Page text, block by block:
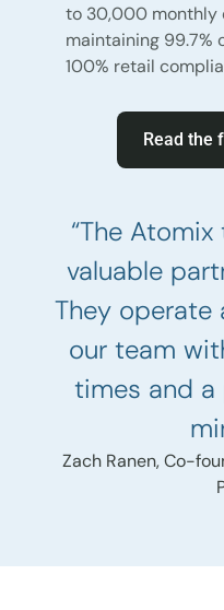
to 30,000 monthly
maintaining 99.7%
100% retail
Read the
“The
valuable
They operate
our team
times and
Zach Ranen, Co-